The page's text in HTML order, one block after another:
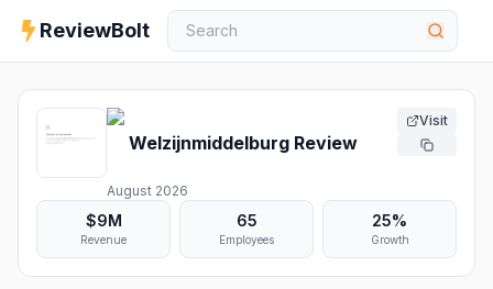
ReviewBolt
Welzijnmiddelburg Review
August 2026
Visit
$9M
Revenue
65
Employees
25%
Growth